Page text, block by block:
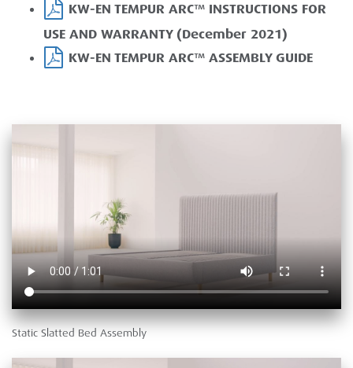
KW-EN TEMPUR ARC™ INSTRUCTIONS FOR
USE AND WARRANTY (December 2021)
KW-EN TEMPUR ARC™ ASSEMBLY GUIDE
Static Slatted Bed Assembly